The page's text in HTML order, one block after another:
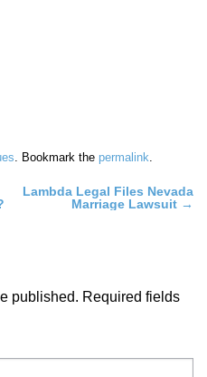
. Bookmark the permalink.
Lambda Legal Files Nevada
Marriage Lawsuit →
published. Required fields